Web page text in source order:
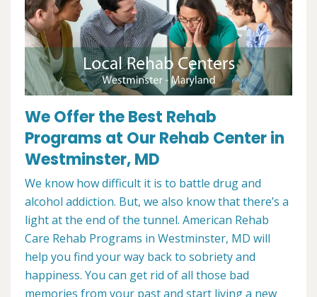
We Offer the Best Rehab
Programs at Our Rehab Center in
Westminster, MD
We know how difficult it is to battle drug and
alcohol addiction. But, we also know that there’s a
light at the end of the tunnel. American Rehab
Care Rehab Programs in Westminster, MD will
help you find your way back to sobriety and
happiness. You can get rid of all those bad
memories from your past and start living a new